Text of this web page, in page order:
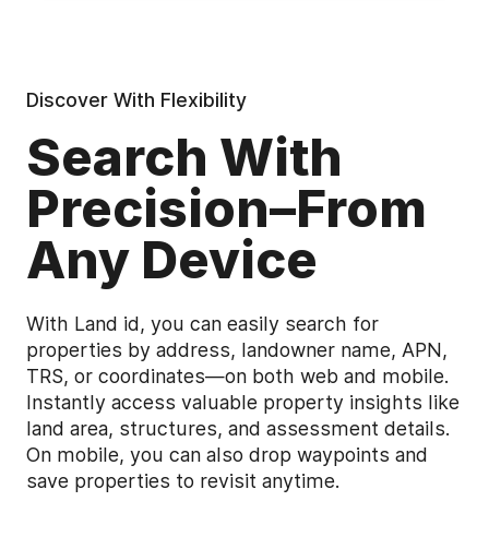
Discover With Flexibility
Search With
Precision–From
Any Device
With Land id, you can easily search for
properties by address, landowner name, APN,
TRS, or coordinates—on both web and mobile.
Instantly access valuable property insights like
land area, structures, and assessment details.
On mobile, you can also drop waypoints and
save properties to revisit anytime.